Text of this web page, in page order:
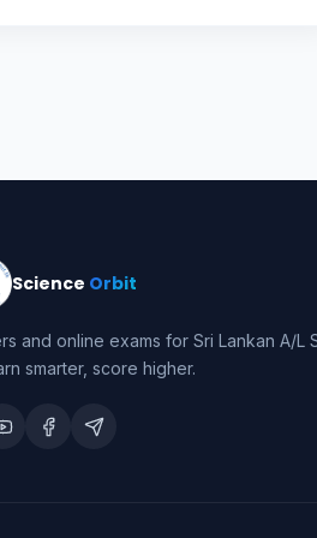
Science Orbit
and online exams for Sri Lankan A/L
smarter, score higher.